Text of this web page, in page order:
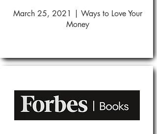
March 25, 2021 | Ways to Love Your
Money